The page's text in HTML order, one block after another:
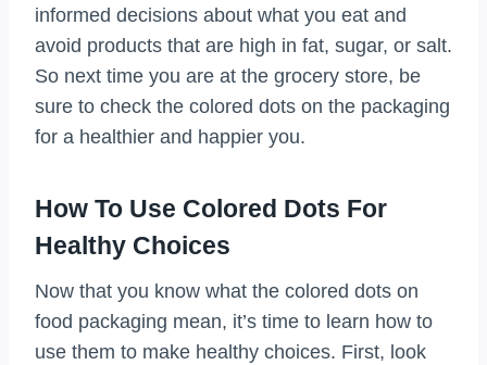
informed decisions about what you eat and
avoid products that are high in fat, sugar, or salt.
So next time you are at the grocery store, be
sure to check the colored dots on the packaging
for a healthier and happier you.
How To Use Colored Dots For
Healthy Choices
Now that you know what the colored dots on
food packaging mean, it’s time to learn how to
use them to make healthy choices. First, look